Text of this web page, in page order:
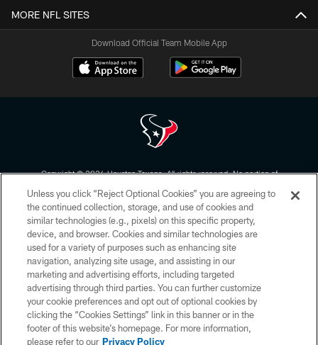
MORE NFL SITES
Download Official Team Mobile App
Copyright © 2026 Houston Texans. All rights reserved. No portion of
form. By accessing any information beyond this page, you agree to abide by
the HoustonTexans.com Privacy Policy, Code of Conduct, and Terms and
Conditions.
PRIVACY POLICY
ACCESSIBILITY
CONTACT US
AD CHOICES
YOUR PRIVACY CHOICES
Unless you click “Reject Optional Cookies” you are agreeing to
the continued collection, storage, and use of cookies and
similar technologies (e.g., pixels) on this specific property,
device, and browser. Cookies and similar technologies are
used for a variety of purposes such as enhancing site
navigation, analyzing site usage, and assisting in our
marketing and advertising efforts, including targeted
advertising through third parties. You can further customize
your cookie preferences and opt out of optional cookies by
clicking the “Cookies Settings” link in this banner or in the
footer of this website’s homepage. For more information,
please refer to our Privacy Policy